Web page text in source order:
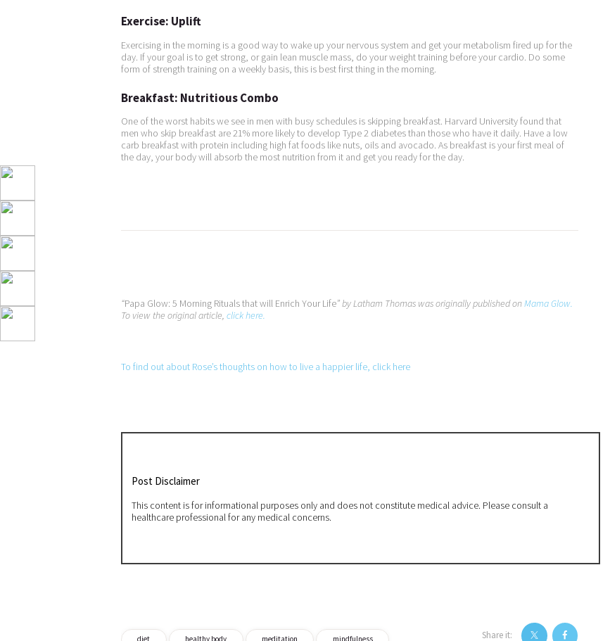
Exercise: Uplift
Exercising in the morning is a good way to wake up your nervous system and get your metabolism fired up for the
day. If your goal is to get strong, or gain lean muscle mass, do your weight training before your cardio. Do some
form of strength training on a weekly basis, this is best first thing in the morning.
Breakfast: Nutritious Combo
One of the worst habits we see in men with busy schedules is skipping breakfast. Harvard University found that
men who skip breakfast are 21% more likely to develop Type 2 diabetes than those who have it daily. Have a low
carb breakfast with protein including high fat foods like nuts, oils and avocado. As breakfast is your first meal of
the day, your body will absorb the most nutrition from it and get you ready for the day.
“Papa Glow: 5 Morning Rituals that will Enrich Your Life” by Latham Thomas was originally published onMama Glow.
To view the original article, click here.
To find out about Rose’s thoughts on how to live a happier life, click here
Post Disclaimer
This content is for informational purposes only and does not constitute medical advice. Please consult a
healthcare professional for any medical concerns.
Share it: